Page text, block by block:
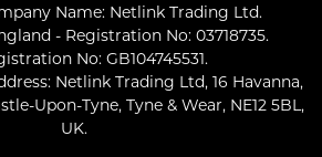
Name: Netlink Trading Ltd.
- Registration No: 03718735.
No: GB104745531.
Netlink Trading Ltd, 16 Havanna,
Upon-Tyne, Tyne & Wear, NE12 5BL,
UK.